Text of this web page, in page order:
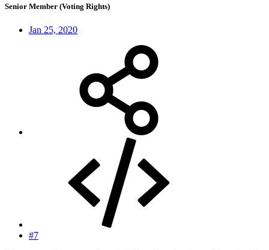
Senior Member (Voting Rights)
Jan 25, 2020
#7